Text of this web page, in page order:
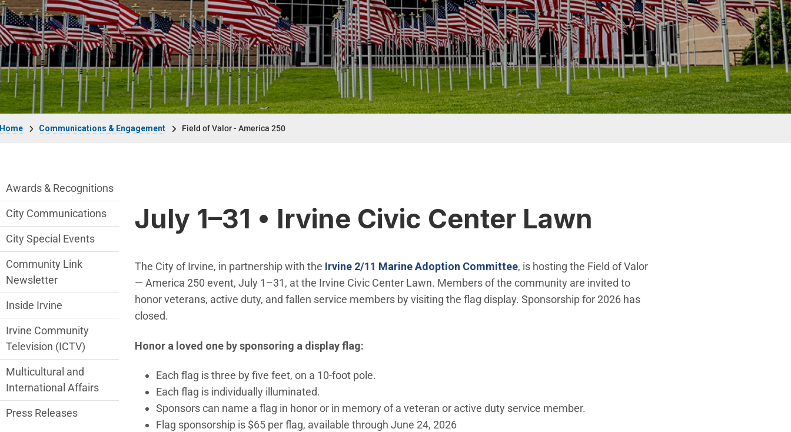
Communications & Engagement Field of Valor - America 250
July 1–31 • Irvine Civic Center Lawn
The City of Irvine, in partnership with the Irvine 2/11 Marine Adoption Committee, is hosting the Field of Valor
— America 250 event, July 1–31, at the Irvine Civic Center Lawn. Members of the community are invited to
honor veterans, active duty, and fallen service members by visiting the flag display. Sponsorship for 2026 has
closed.
Honor a loved one by sponsoring a display flag:
Each flag is three by five feet, on a 10-foot pole.
Each flag is individually illuminated.
Sponsors can name a flag in honor or in memory of a veteran or active duty service member.
Flag sponsorship is $65 per flag, available through June 24, 2026
Communications Engagement Department menu
Awards & Recognitions
City Communications
City Special Events
Community Link
Newsletter
Inside Irvine
Irvine Community
Television (ICTV)
Multicultural and
International Affairs
Press Releases